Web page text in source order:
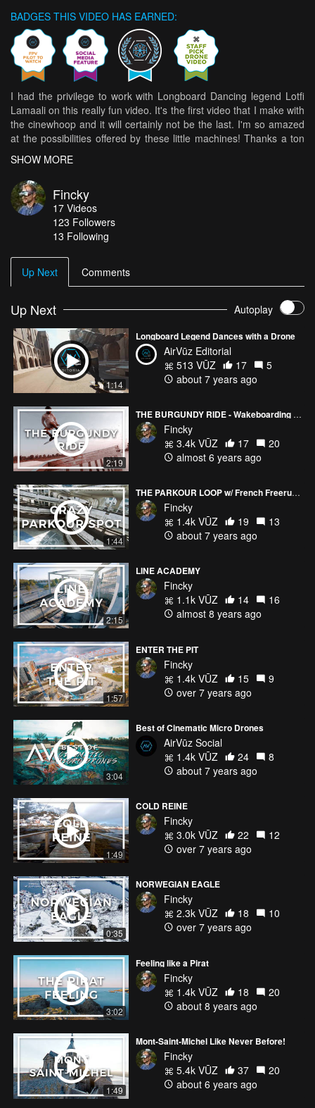
BADGES THIS VIDEO HAS EARNED:
I had the privilege to work with Longboard Dancing legend Lotfi
Lamaali on this really fun video. It's the first video that I make with
the cinewhoop and it will certainly not be the last. I'm so amazed
at the possibilities offered by these little machines! Thanks a ton
for the art direction, the spotting and all the help she did on that
project. These buttery smooth shots were all made possible
thanks to the power of Reelsteady GO, he amazing stabiliser
designed with FPV drones in mind but with many more
applications.
SHOW MORE
Fincky
17 Videos
123 Followers
13 Following
Up Next Comments
Up Next Autoplay
1:14
Longboard Legend Dances with a Drone
AirVūz Editorial
513 VŪZ
17
5
about 7 years ago
2:19
THE BURGUNDY RIDE - Wakeboarding in French Wine Country
Fincky
3.4k VŪZ
17
20
almost 6 years ago
1:44
THE PARKOUR LOOP w/ French Freerun Family
Fincky
1.4k VŪZ
19
13
about 7 years ago
2:15
LINE ACADEMY
Fincky
1.1k VŪZ
14
16
almost 8 years ago
1:57
ENTER THE PIT
Fincky
1.4k VŪZ
15
9
over 7 years ago
3:04
Best of Cinematic Micro Drones
AirVūz Social
1.4k VŪZ
24
8
about 7 years ago
1:49
COLD REINE
Fincky
3.0k VŪZ
22
12
over 7 years ago
0:35
NORWEGIAN EAGLE
Fincky
2.3k VŪZ
18
10
over 7 years ago
3:02
Feeling like a Pirat
Fincky
1.4k VŪZ
18
20
about 8 years ago
1:49
Mont-Saint-Michel Like Never Before!
Fincky
5.4k VŪZ
37
20
about 6 years ago